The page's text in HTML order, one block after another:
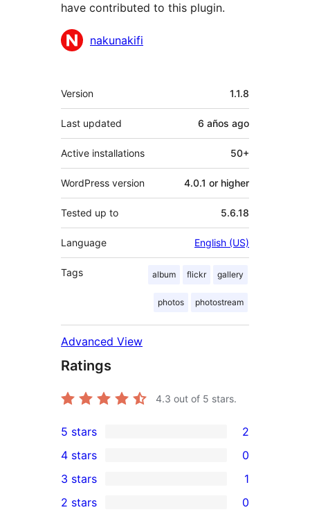
have contributed to this plugin.
Contributors
nakunakifi
Meta
Version 1.1.8
Last updated 6 años ago
Active installations 50+
WordPress version 4.0.1 or higher
Tested up to 5.6.18
Language English (US)
Tags album flickr gallery
photos photostream
Advanced View
Ratings
4.3 out of 5 stars.
2
5-
star
reviews
5 stars 2
4-
star
4 stars 0
1
3-
3 stars 1
2 stars 0